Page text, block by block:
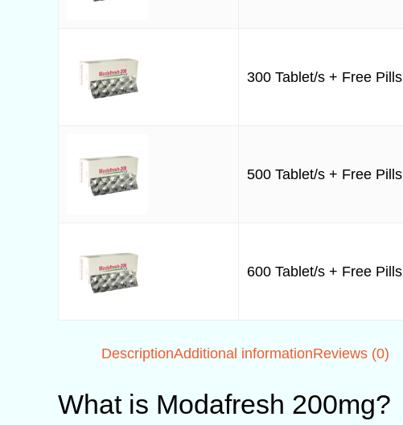
300 Tablet/s + Free Pills
500 Tablet/s + Free Pills
600 Tablet/s + Free Pills
DescriptionAdditional informationReviews (0)
What is Modafresh 200mg?